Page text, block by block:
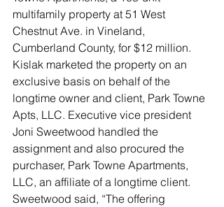
multifamily property at 51 West
Chestnut Ave. in Vineland,
Cumberland County, for $12 million.
Kislak marketed the property on an
exclusive basis on behalf of the
longtime owner and client, Park Towne
Apts, LLC. Executive vice president
Joni Sweetwood handled the
assignment and also procured the
purchaser, Park Towne Apartments,
LLC, an affiliate of a longtime client.
Sweetwood said, “The offering